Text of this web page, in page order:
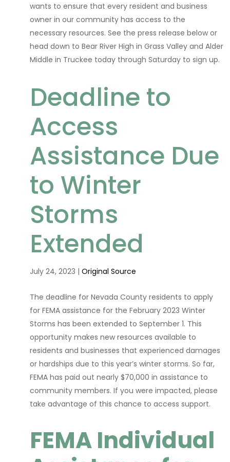
wants to ensure that every resident and business
owner in our community has access to the
necessary resources. See the press release below or
head down to Bear River High in Grass Valley and Alder
Middle in Truckee today through Saturday to sign up.
Deadline to
Access
Assistance Due
to Winter
Storms
Extended
July 24, 2023 |Original Source
The deadline for Nevada County residents to apply
for FEMA assistance for the February 2023 Winter
Storms has been extended to September 1. This
opportunity makes new resources available to
residents and businesses that experienced damages
or hardships due to this year’s winter storms. So far,
FEMA has paid out nearly $70,000 in assistance to
community members. If you were impacted, please
take advantage of this chance to access support.
FEMA Individual